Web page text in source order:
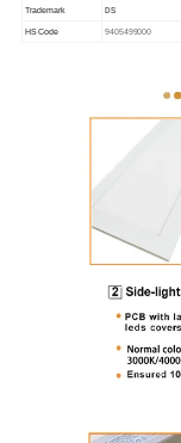
Trademark DS
HS Code 9405499000